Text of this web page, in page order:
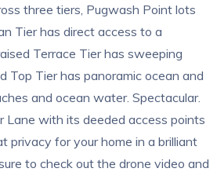
three tiers, Pugwash Point lots
Tier has direct access to a
Terrace Tier has sweeping
Tier has panoramic ocean and
and ocean water. Spectacular.
Lane with its deeded access points
privacy for your home in a brilliant
to check out the drone video and